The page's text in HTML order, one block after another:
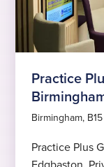
Practice
Birmingham,
Practice Plus
Edgbaston.